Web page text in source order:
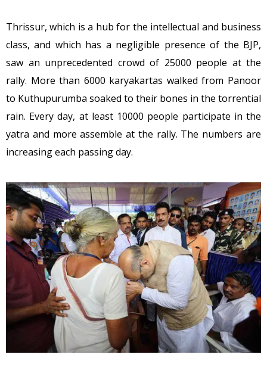
Thrissur, which is a hub for the intellectual and business
class, and which has a negligible presence of the BJP,
saw an unprecedented crowd of 25000 people at the
rally. More than 6000 karyakartas walked from Panoor
to Kuthupurumba soaked to their bones in the torrential
rain. Every day, at least 10000 people participate in the
yatra and more assemble at the rally. The numbers are
increasing each passing day.